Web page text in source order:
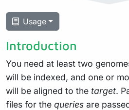
Usage
Introduction
You need at least two
will be indexed, and one or
will be aligned to the target.
files for the queries are